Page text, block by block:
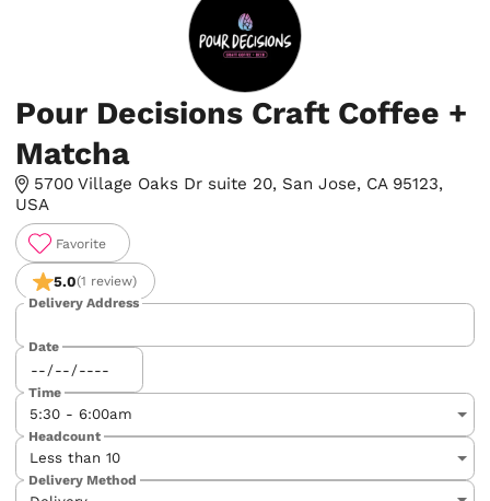
Pour Decisions Craft Coffee +
Matcha
5700 Village Oaks Dr suite 20, San Jose, CA 95123,
USA
Favorite
5.0(1 review)
Delivery Address
Date
Time
Headcount
Delivery Method